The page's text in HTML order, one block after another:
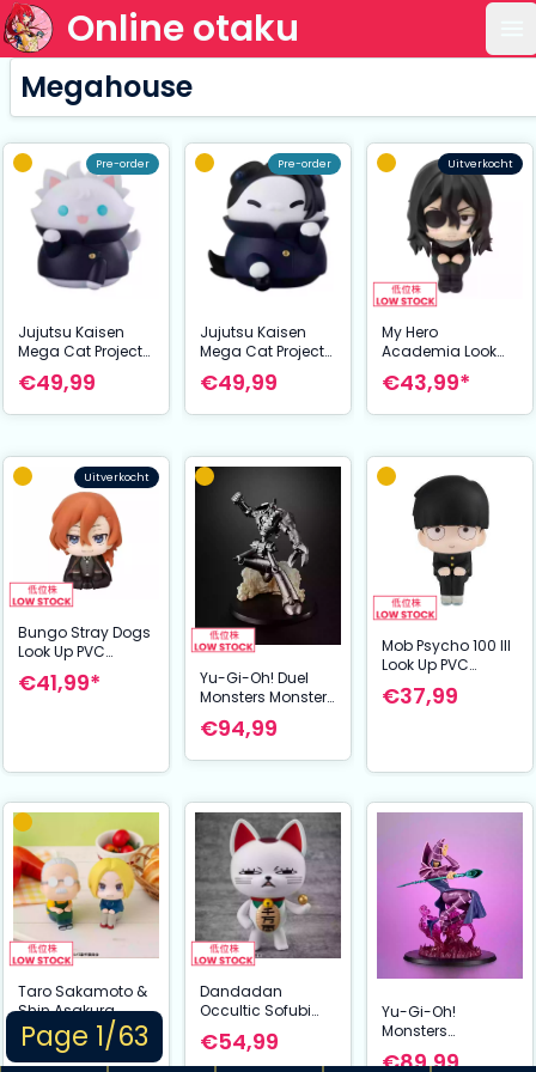
Online otaku
Page 1/63
Megahouse
Pre-order
Jujutsu Kaisen
Mega Cat Project
Nyaruto The Big
Series Trading
Jujutsu Cats
Satoru Gojo 11 cm
€49,99
Pre-order
Jujutsu Kaisen
Mega Cat Project
Nyaruto The Big
Series Trading
Jujutsu Cats
Suguru Geto 11 cm
€49,99
Uitverkocht
My Hero
Academia Look
Up PVC Statue
Shota Aizawa 11
€43,99*
Uitverkocht
Bungo Stray Dogs
Look Up PVC
Statue Chuya
Nakahara 11 cm
€41,99*
Yu-Gi-Oh! Duel
Monsters Monsters
Chronicle GX PVC
Statue Ancient
€94,99
Mob Psycho 100 III
Look Up PVC
Statue Shigeo
Kageyama 11 cm
€37,99
Taro Sakamoto &
Shin Asakura
Lookup Figuur:
Sakamoto Days
€98,99
Dandadan
Occultic Sofubi
Collection Vinyl
Figure Turbo
€54,99
Yu-Gi-Oh!
Monsters
Chronicle Duel
€89,99